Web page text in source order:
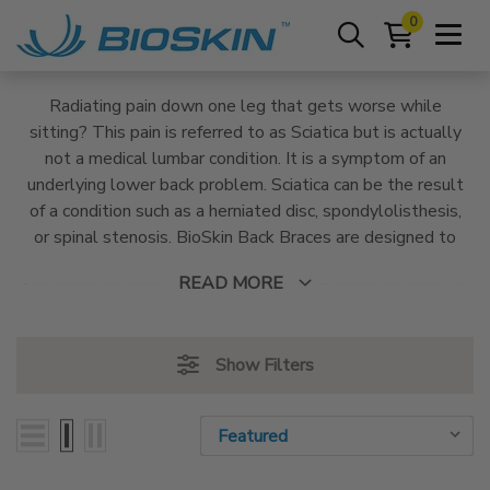
0
Radiating pain down one leg that gets worse while
sitting? This pain is referred to as Sciatica but is actually
not a medical lumbar condition. It is a symptom of an
underlying lower back problem. Sciatica can be the result
of a condition such as a herniated disc, spondylolisthesis,
or spinal stenosis. BioSkin Back Braces are designed to
compression that alleviates pain and relieves pressure
READ MORE
Show Filters
Sort By:
Sort By: